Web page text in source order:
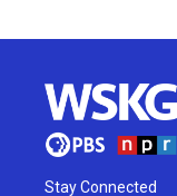
Stay Connected